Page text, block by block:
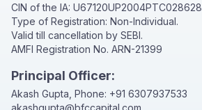
CIN of the IA: U67120UP2004PTC028628
Type of Registration: Non-Individual.
Valid till cancellation by SEBI.
AMFI Registration No. ARN-21399
Principal Officer:
Akash Gupta, Phone: +91 6307937533
akashgupta@bfccapital.com